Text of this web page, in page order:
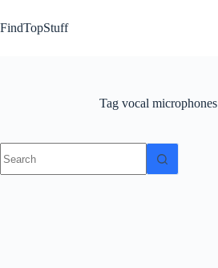
to
content
FindTopStuff
Tagvocal microphones
results